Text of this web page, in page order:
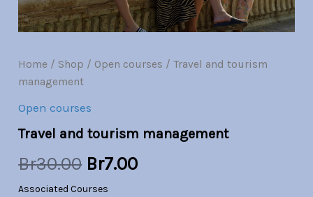
Home / Shop / Open courses / Travel and tourism
management
Open courses
Travel and tourism management
Br30.00 Br7.00
Associated Courses